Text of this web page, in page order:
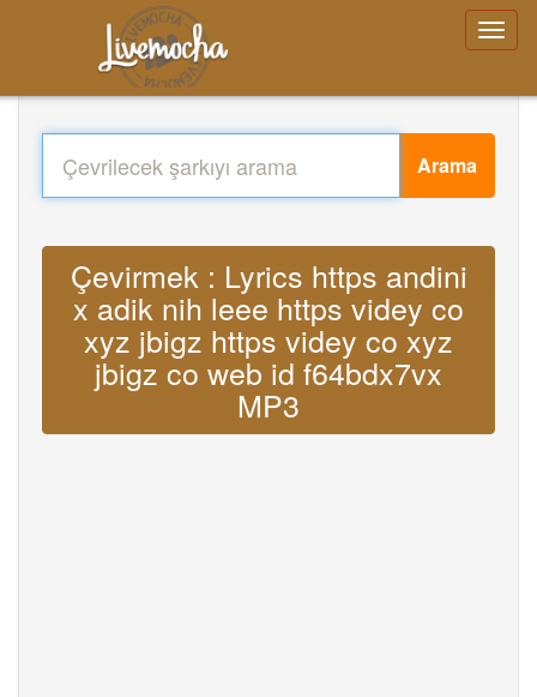
Arama
Çevirmek : Lyrics https andini
x adik nih leee https videy co
xyz jbigz https videy co xyz
jbigz co web id f64bdx7vx
MP3